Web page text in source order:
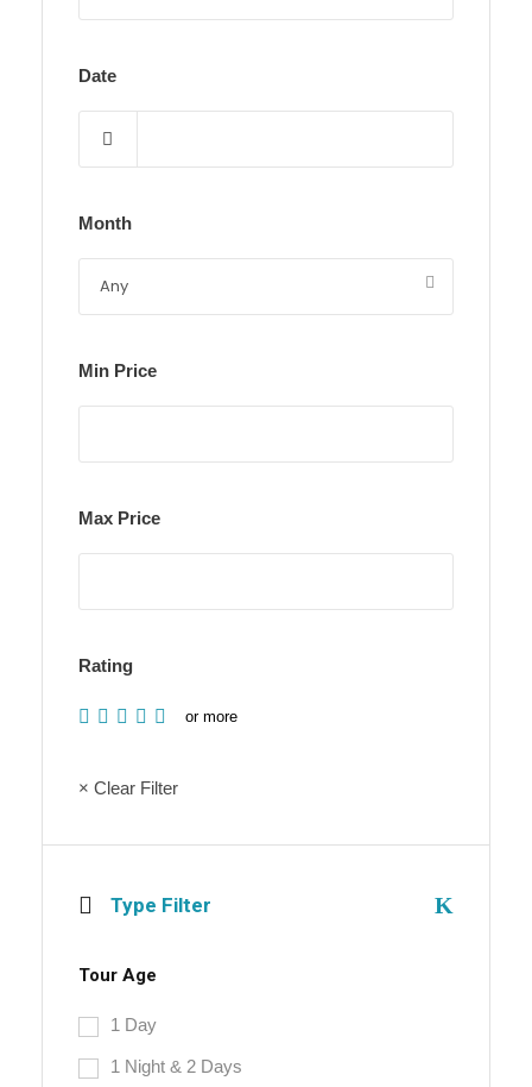
Date
Month
Min Price
Max Price
Rating
or more
× Clear Filter
Type Filter
Tour Age
1 Day
1 Night & 2 Days